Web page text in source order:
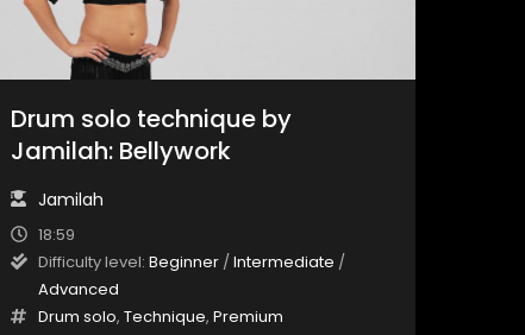
Drum solo technique by
Jamilah: Bellywork
Jamilah
18:59
Difficulty level:Beginner /Intermediate /
Advanced
Drum solo,Technique,Premium